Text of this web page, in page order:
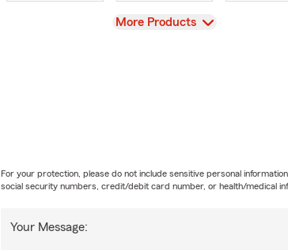
View
More Products
Your Message:
For your protection, please do not include sensitive personal
social security numbers, credit/debit card number, or health/medical